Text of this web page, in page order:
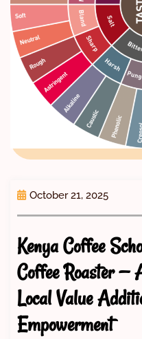
October 21, 2025
Kenya Coffee
Coffee Roaster —
Local Value
Empowerment